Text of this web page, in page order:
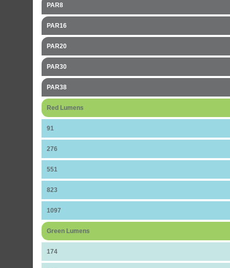
PAR8
PAR16
PAR20
PAR30
PAR38
Red Lumens
91
276
551
823
1097
Green Lumens
174